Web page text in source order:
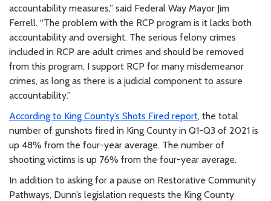
accountability measures,” said Federal Way Mayor Jim
Ferrell. “The problem with the RCP program is it lacks both
accountability and oversight. The serious felony crimes
included in RCP are adult crimes and should be removed
from this program. I support RCP for many misdemeanor
crimes, as long as there is a judicial component to assure
accountability.”
According to King County’s Shots Fired report, the total
number of gunshots fired in King County in Q1-Q3 of 2021 is
up 48% from the four-year average. The number of
shooting victims is up 76% from the four-year average.
In addition to asking for a pause on Restorative Community
Pathways, Dunn’s legislation requests the King County